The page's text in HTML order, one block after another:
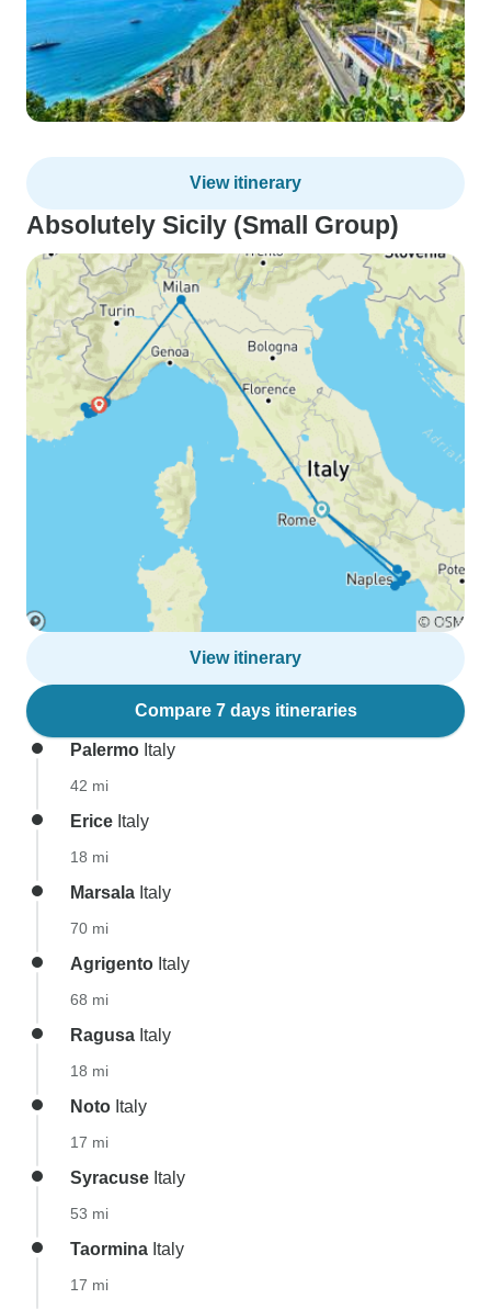
View itinerary
Absolutely Sicily (Small Group)
View itinerary
Compare 7 days itineraries
Palermo Italy
42 mi
Erice Italy
18 mi
Marsala Italy
70 mi
Agrigento Italy
68 mi
Ragusa Italy
18 mi
Noto Italy
17 mi
Syracuse Italy
53 mi
Taormina Italy
17 mi